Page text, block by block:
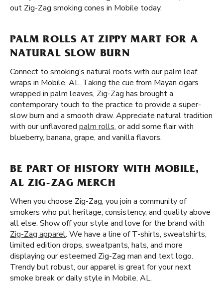
out Zig-Zag smoking cones in Mobile today.
PALM ROLLS AT ZIPPY MART FOR A
NATURAL SLOW BURN
Connect to smoking’s natural roots with our palm leaf
wraps in Mobile, AL. Taking the cue from Mayan cigars
wrapped in palm leaves, Zig-Zag has brought a
contemporary touch to the practice to provide a super-
slow burn and a smooth draw. Appreciate natural tradition
with our unflavored palm rolls, or add some flair with
blueberry, banana, grape, and vanilla flavors.
BE PART OF HISTORY WITH MOBILE,
AL ZIG-ZAG MERCH
When you choose Zig-Zag, you join a community of
smokers who put heritage, consistency, and quality above
all else. Show off your style and love for the brand with
Zig-Zag apparel. We have a line of T-shirts, sweatshirts,
limited edition drops, sweatpants, hats, and more
displaying our esteemed Zig-Zag man and text logo.
Trendy but robust, our apparel is great for your next
smoke break or daily style in Mobile, AL.